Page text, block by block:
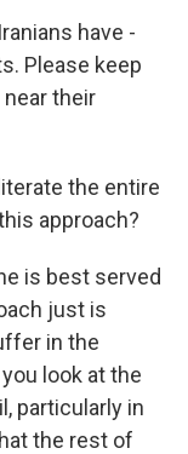
have -
Please keep
their
the entire
approach?
is best served
just is
in the
look at the
particularly in
the rest of